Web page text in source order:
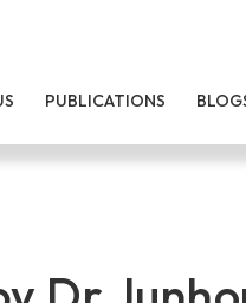
PUBLICATIONS